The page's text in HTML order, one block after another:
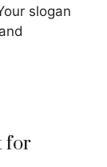
slogan
for